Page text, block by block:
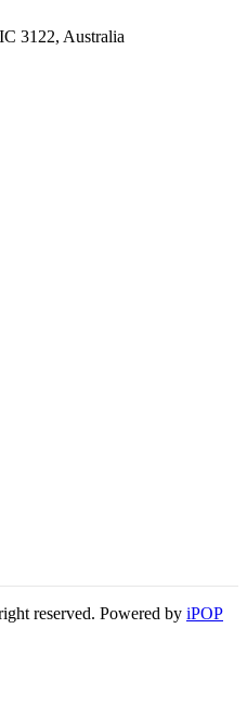
3122, Australia
reserved. Powered by iPOP